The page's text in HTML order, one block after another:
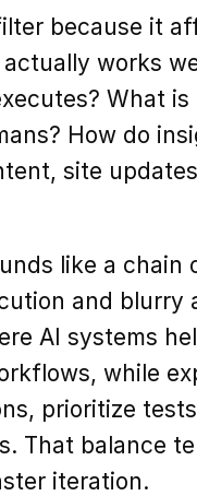
because it
works
What
How do
site
like a
and blurry
AI systems
while
prioritize
That balance
iteration.